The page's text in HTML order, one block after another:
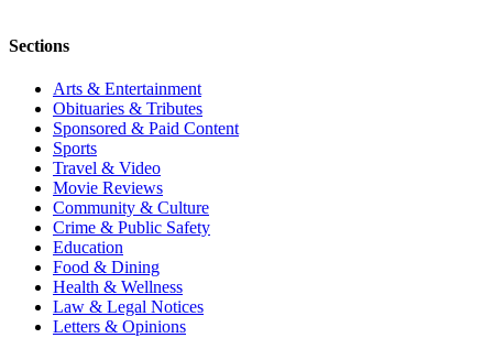
Sections
Arts & Entertainment
Obituaries & Tributes
Sponsored & Paid Content
Sports
Travel & Video
Movie Reviews
Community & Culture
Crime & Public Safety
Education
Food & Dining
Health & Wellness
Law & Legal Notices
Letters & Opinions